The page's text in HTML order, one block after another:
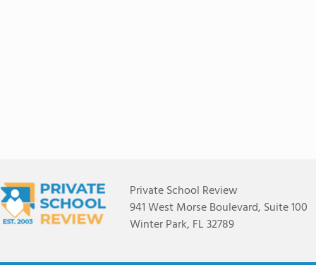
Private School Review
941 West Morse Boulevard, Suite 100
Winter Park, FL 32789